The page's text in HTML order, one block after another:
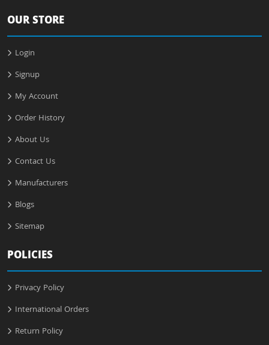
OUR STORE
Login
Signup
My Account
Order History
About Us
Contact Us
Manufacturers
Blogs
Sitemap
POLICIES
Privacy Policy
International Orders
Return Policy